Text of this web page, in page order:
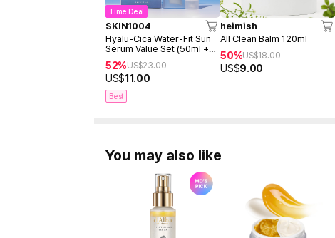
Time Deal
SKIN1004
Hyalu-Cica Water-Fit Sun
Serum Value Set (50ml +
15ml)
52%US$23.00
US$11.00
Best
heimish
All Clean Balm 120ml
50%US$18.00
US$9.00
You may also like